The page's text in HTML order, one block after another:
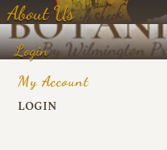
About Us
Login
My Account
LOGIN